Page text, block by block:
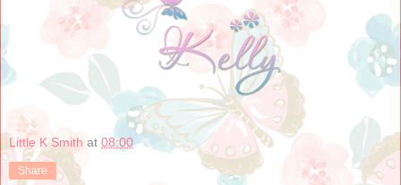
Little K Smith at 08:00
Share